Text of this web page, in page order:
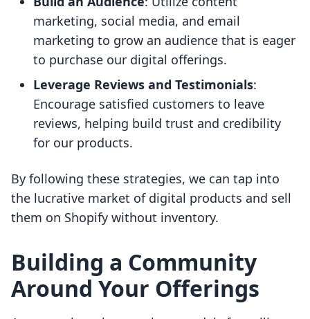
marketing, social media, and email
marketing to grow an audience that is eager
to purchase our digital offerings.
Leverage Reviews and Testimonials:
Encourage satisfied customers to leave
reviews, helping build trust and credibility
for our products.
By following these strategies, we can tap into
the lucrative market of digital products and sell
them on Shopify without inventory.
Building a Community
Around Your Offerings